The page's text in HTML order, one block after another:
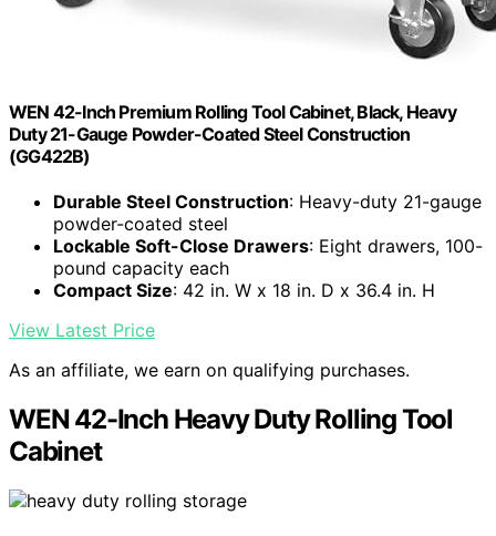
WEN 42-Inch Premium Rolling Tool Cabinet, Black, Heavy
Duty 21-Gauge Powder-Coated Steel Construction
(GG422B)
Durable Steel Construction: Heavy-duty 21-gauge
powder-coated steel
Lockable Soft-Close Drawers: Eight drawers, 100-
pound capacity each
Compact Size: 42 in. W x 18 in. D x 36.4 in. H
View Latest Price
As an affiliate, we earn on qualifying purchases.
WEN 42-Inch Heavy Duty Rolling Tool
Cabinet